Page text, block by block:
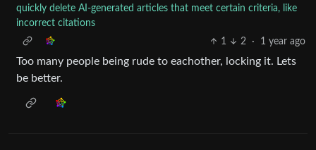
quickly delete AI-generated articles that meet certain criteria, like
incorrect citations
1
2 · 1 year ago
Too many people being rude to eachother, locking it. Lets
be better.